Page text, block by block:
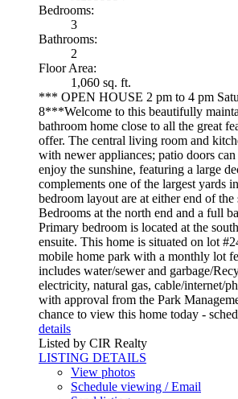
Bedrooms:
3
Bathrooms:
2
Floor Area:
1,060 sq. ft.
*** OPEN HOUSE 2 pm to 4 pm
8***Welcome to this beautifully
bathroom home close to all the great
offer. The central living room and
with newer appliances; patio doors
enjoy the sunshine, featuring a large
complements one of the largest yards
bedroom layout are at either end of
Bedrooms at the north end and a full
Primary bedroom is located at the
ensuite. This home is situated on lot
mobile home park with a monthly lot
includes water/sewer and garbage/
electricity, natural gas, cable/internet/
with approval from the Park
chance to view this home today -
details
Listed by CIR Realty
LISTING DETAILS
View photos
Schedule viewing / Email